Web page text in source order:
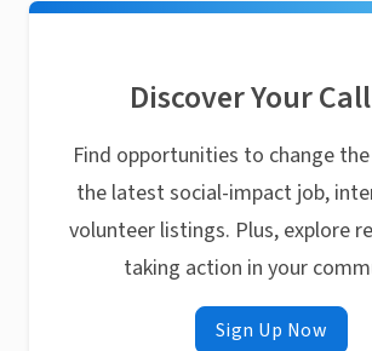
Discover Your
Find opportunities to change
the latest social-impact job,
volunteer listings. Plus, explore
taking action in your
Sign Up Now